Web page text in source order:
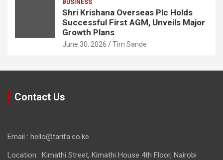
BUSINESS
Shri Krishana Overseas Plc Holds
Successful First AGM, Unveils Major
Growth Plans
June 30, 2026 Tim Sande
Contact Us
Email : hello@tarifa.co.ke
Location : Kimathi Street, Kimathi House 4th Floor, Nairobi